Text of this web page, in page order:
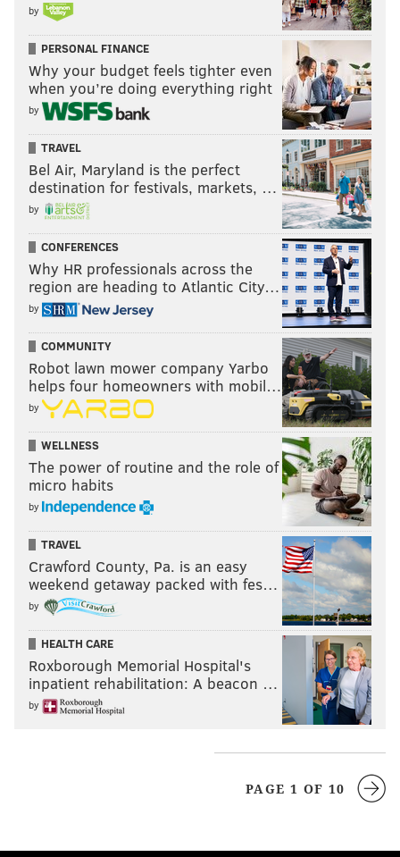
by
PERSONAL FINANCE
Why your budget feels tighter even
when you’re doing everything right
by
TRAVEL
Bel Air, Maryland is the perfect
destination for festivals, markets, …
by
CONFERENCES
Why HR professionals across the
region are heading to Atlantic City…
by
COMMUNITY
Robot lawn mower company Yarbo
helps four homeowners with mobil…
by
WELLNESS
The power of routine and the role of
micro habits
by
TRAVEL
Crawford County, Pa. is an easy
weekend getaway packed with fes…
by
HEALTH CARE
Roxborough Memorial Hospital's
inpatient rehabilitation: A beacon …
by
PAGE 1 OF 10